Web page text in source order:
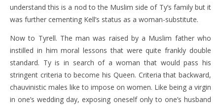
understand this is a nod to the Muslim side of Ty’s family but it
was further cementing Kell’s status as a woman-substitute.
Now to Tyrell. The man was raised by a Muslim father who
instilled in him moral lessons that were quite frankly double
standard. Ty is in search of a woman that would pass his
stringent criteria to become his Queen. Criteria that backward,
chauvinistic males like to impose on women. Like being a virgin
in one’s wedding day, exposing oneself only to one’s husband